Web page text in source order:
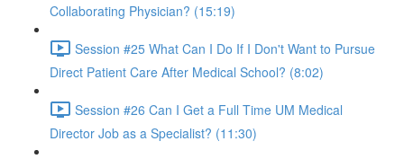
Collaborating Physician? (15:19)
Session #25 What Can I Do If I Don't Want to Pursue
Direct Patient Care After Medical School? (8:02)
Session #26 Can I Get a Full Time UM Medical
Director Job as a Specialist? (11:30)